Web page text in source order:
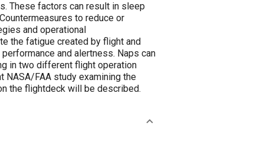
These factors can result in sleep
to reduce or
and operational
the fatigue created by flight and
and alertness. Naps can
in two different flight operation
FAA study examining the
the flightdeck will be described.